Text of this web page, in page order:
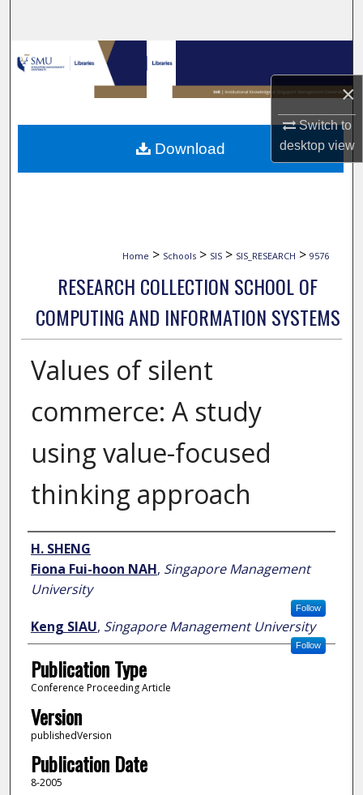
×
Switch to
desktopview
Browse Collections
My Account
About
Home > Schools > SIS > SIS_RESEARCH > 9576
RESEARCH COLLECTION SCHOOL OF
COMPUTING AND INFORMATION SYSTEMS
Values of silent
commerce: A study
using value-focused
thinking approach
Author
H. SHENG
Fiona Fui-hoon NAH, Singapore Management
University
Follow
Keng SIAU, Singapore Management University
Follow
Publication Type
Conference Proceeding Article
Version
publishedVersion
Publication Date
8-2005
Download